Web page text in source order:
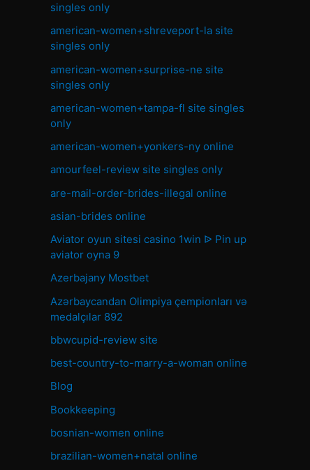
singles only
american-women+shreveport-la site
singles only
american-women+surprise-ne site
singles only
american-women+tampa-fl site singles
only
american-women+yonkers-ny online
amourfeel-review site singles only
are-mail-order-brides-illegal online
asian-brides online
Aviator oyun sitesi casino 1win ᐉ Pin up
aviator oyna 9
Azerbajany Mostbet
Azərbaycandan Olimpiya çempionları və
medalçılar 892
bbwcupid-review site
best-country-to-marry-a-woman online
Blog
Bookkeeping
bosnian-women online
brazilian-women+natal online